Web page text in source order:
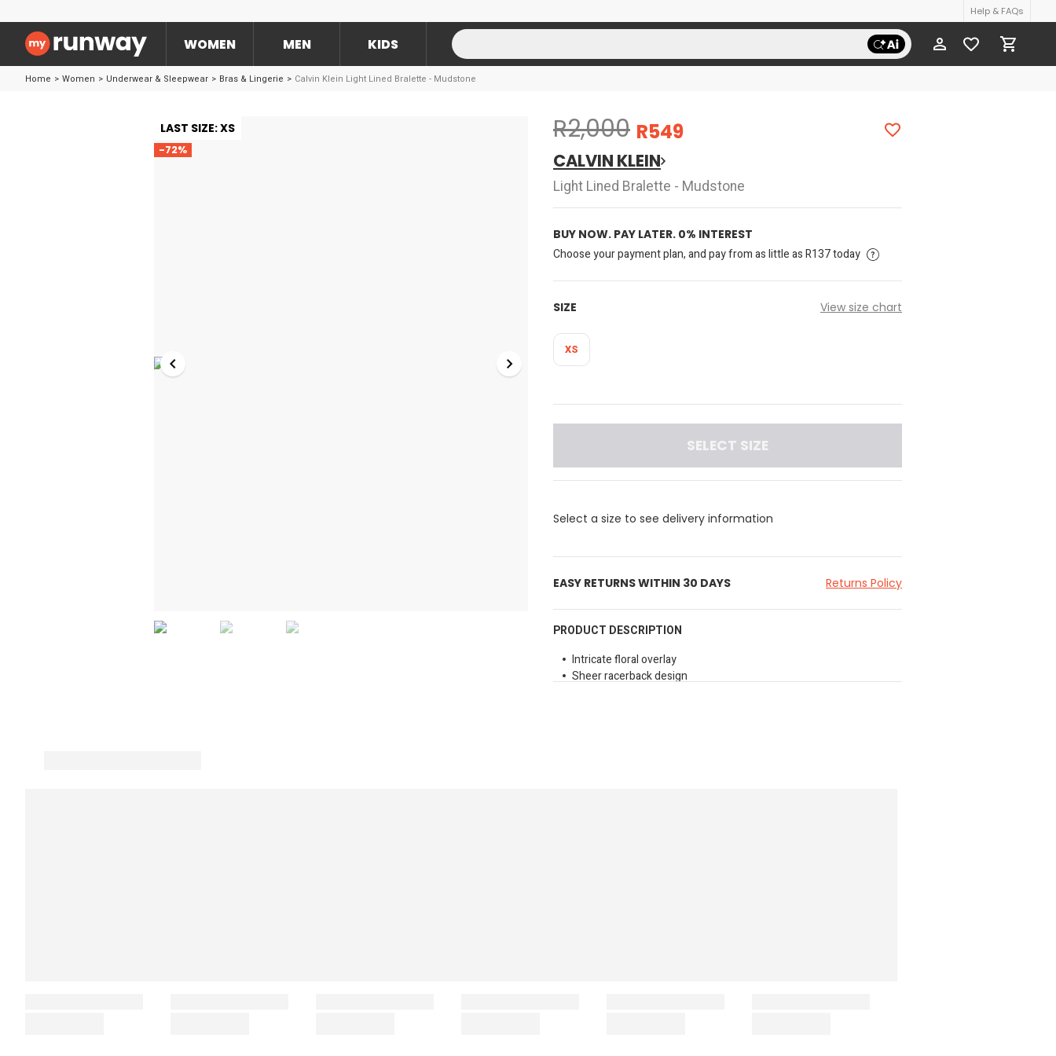
Help & FAQs
WOMEN MEN KIDS
Home > Women > Underwear & Sleepwear > Bras & Lingerie > Calvin Klein Light Lined Bralette - Mudstone
LAST SIZE: XS
-72%
R2,000 R549
CALVIN KLEIN
Light Lined Bralette - Mudstone
BUY NOW. PAY LATER. 0% INTEREST
Choose your payment plan, and pay from as little as R137 today
SIZE View size chart
XS
SELECT SIZE
Select a size to see delivery information
EASY RETURNS WITHIN 30 DAYS Returns Policy
PRODUCT DESCRIPTION
Intricate floral overlay
Sheer racerback design